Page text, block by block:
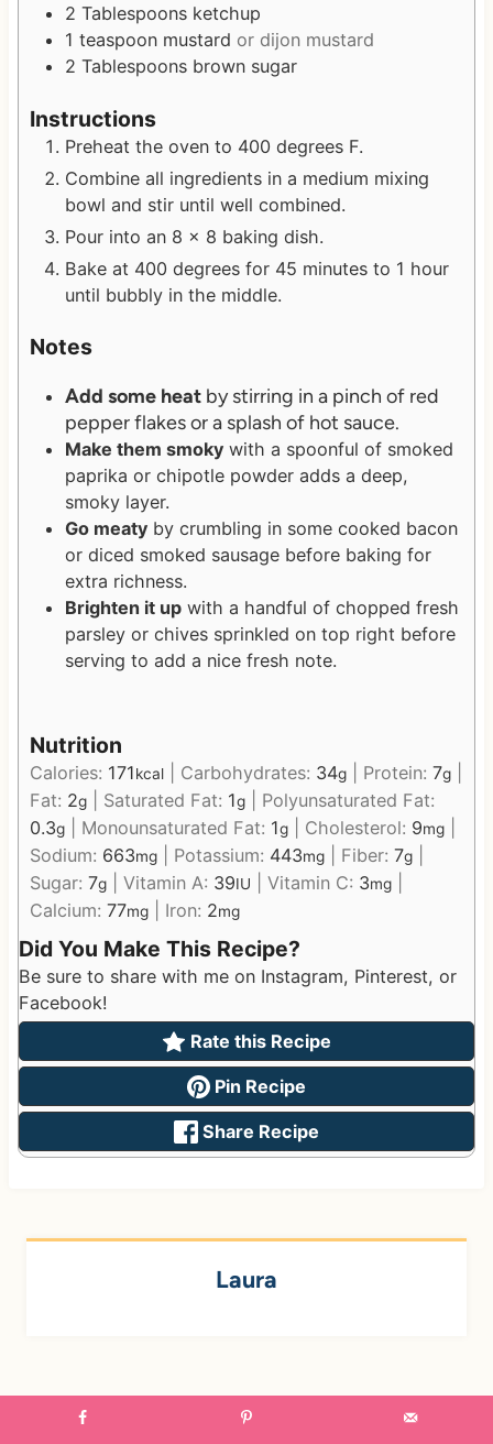
2 Tablespoons ketchup
1 teaspoon mustard or dijon mustard
2 Tablespoons brown sugar
Instructions
Preheat the oven to 400 degrees F.
Combine all ingredients in a medium mixing
bowl and stir until well combined.
Pour into an 8 x 8 baking dish.
Bake at 400 degrees for 45 minutes to 1 hour
until bubbly in the middle.
Notes
Add some heatby stirring in a pinch of red
pepper flakes or a splash of hot sauce.
Make them smokywith a spoonful of smoked
paprika or chipotle powder adds a deep,
smoky layer.
Go meatyby crumbling in some cooked bacon
or diced smoked sausage before baking for
extra richness.
Brighten it upwith a handful of chopped fresh
parsley or chives sprinkled on top right before
serving to add a nice fresh note.
Nutrition
Calories: 171kcal| Carbohydrates: 34g| Protein: 7g|
Fat: 2g| Saturated Fat: 1g| Polyunsaturated Fat:
0.3g| Monounsaturated Fat: 1g| Cholesterol: 9mg|
Sodium: 663mg| Potassium: 443mg| Fiber: 7g|
Sugar: 7g| Vitamin A: 39IU Vitamin C: 3mg|
Calcium: 77mg| Iron: 2mg
Did You Make This Recipe?
Be sure to share with me on Instagram, Pinterest, or
Facebook!
Rate this Recipe
Pin Recipe
Share Recipe
Laura
Post